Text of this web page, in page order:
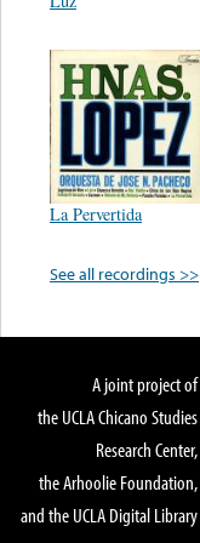
La Pervertida
See all recordings >>
A joint project of
the UCLA Chicano Studies
Research Center,
the Arhoolie Foundation,
and the UCLA Digital Library